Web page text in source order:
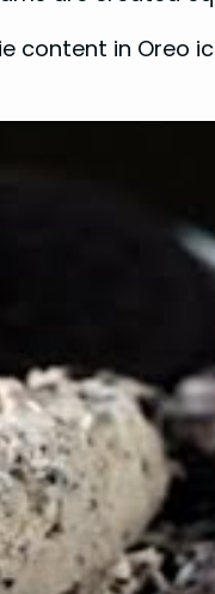
content in Oreo